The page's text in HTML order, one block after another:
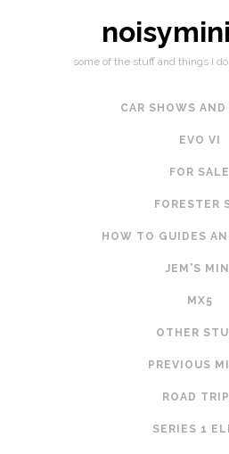
some of the stuff and things i
CAR SHOWS AND
EVO VI
FOR SALE
FORESTER
HOW TO GUIDES
JEM'S MINI
MX5
OTHER
PREVIOUS
ROAD
SERIES 1